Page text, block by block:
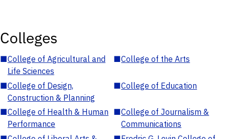
Colleges
■College of Agricultural and
Life Sciences
■College of the Arts
■College of Design,
Construction & Planning
■College of Education
■College of Health & Human
Performance
■College of Journalism &
Communications